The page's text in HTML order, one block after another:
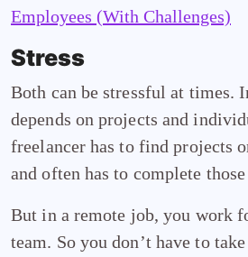
Employees (With Challenges)
Stress
Both can be stressful at times.
depends on projects and
freelancer has to find projects
and often has to complete
But in a remote job, you work
team. So you don’t have to